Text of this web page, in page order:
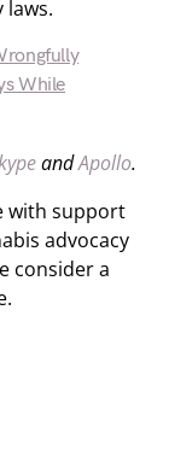
laws.
While
andApollo.
with support
advocacy
consider a